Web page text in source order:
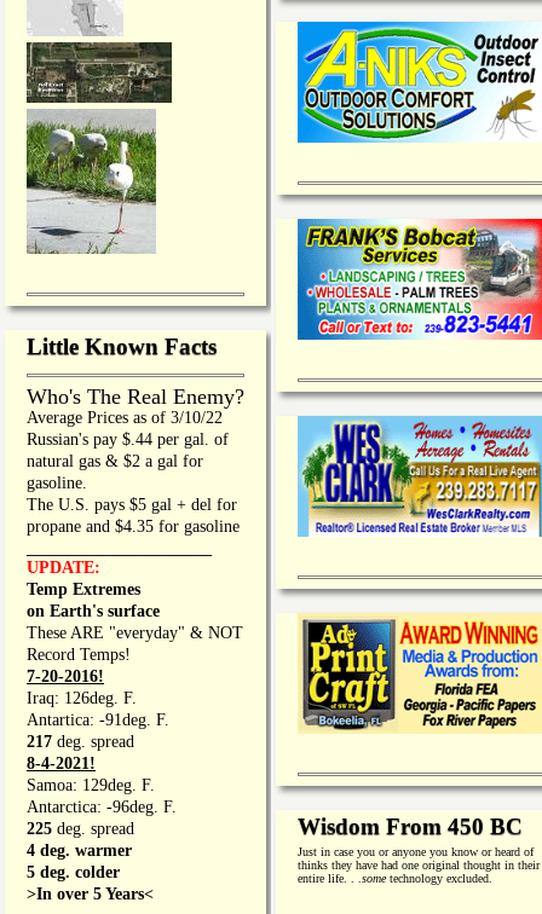
Little Known Facts
Who's The Real Enemy?
Average Prices as of 3/10/22
Russian's pay $.44 per gal. of
natural gas & $2 a gal for
gasoline.
The U.S. pays $5 gal + del for
propane and $4.35 for gasoline
UPDATE:
Temp Extremes
on Earth's surface
These ARE "everyday" & NOT
Record Temps!
7-20-2016!
Iraq: 126deg. F.
Antartica: -91deg. F.
217 deg. spread
8-4-2021!
Samoa: 129deg. F.
Antarctica: -96deg. F.
225 deg. spread
4 deg. warmer
5 deg. colder
>In over 5 Years<
Wisdom From 450 BC
Just in case you or anyone you know or heard of
thinks they have had one original thought in their
entire life. . . sometechnology excluded.